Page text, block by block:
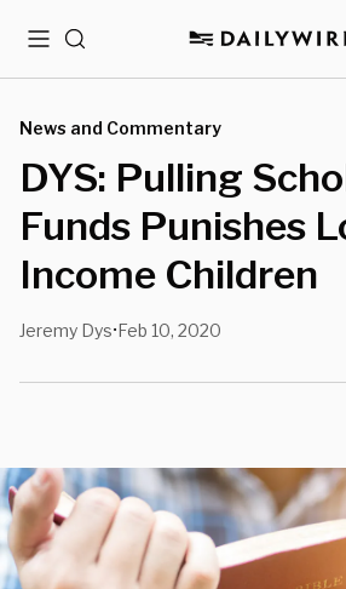
MenuSearch
News and Commentary
DYS: Pulling
Funds Punishes
Income Children
Jeremy Dys•Feb 10, 2020